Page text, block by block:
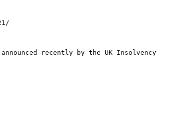
recently by the UK Insolvency